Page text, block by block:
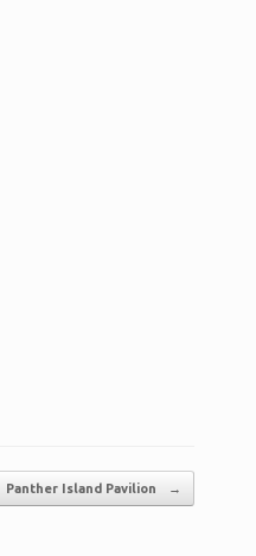
Panther Island Pavilion →